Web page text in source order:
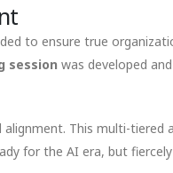
to ensure true
session was developed
This multi-tiered
for the AI era, but